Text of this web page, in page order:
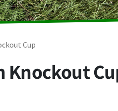
Cup